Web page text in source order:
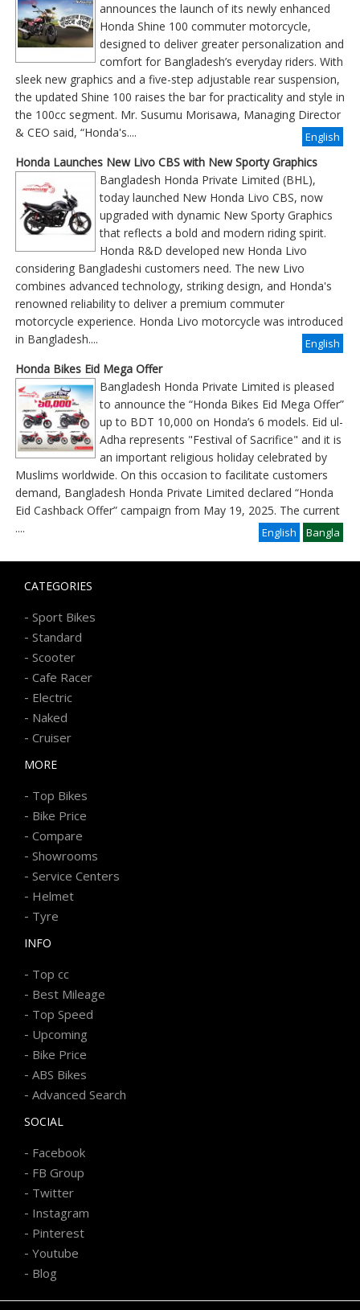
announces the launch of its newly enhanced
Honda Shine 100 commuter motorcycle,
designed to deliver greater personalization and
comfort for Bangladesh’s everyday riders. With
sleek new graphics and a five-step adjustable rear suspension,
the updated Shine 100 raises the bar for practicality and style in
the 100cc segment. Mr. Susumu Morisawa, Managing Director
& CEO said, “Honda's....
English
Honda Launches New Livo CBS with New Sporty Graphics
Bangladesh Honda Private Limited (BHL),
today launched New Honda Livo CBS, now
upgraded with dynamic New Sporty Graphics
that reflects a bold and modern riding spirit.
Honda R&D developed new Honda Livo
considering Bangladeshi customers need. The new Livo
combines advanced technology, striking design, and Honda's
renowned reliability to deliver a premium commuter
motorcycle experience. Honda Livo motorcycle was introduced
in Bangladesh....
English
Honda Bikes Eid Mega Offer
Bangladesh Honda Private Limited is pleased
to announce the “Honda Bikes Eid Mega Offer”
up to BDT 10,000 on Honda’s 6 models. Eid ul-
Adha represents "Festival of Sacrifice" and it is
an important religious holiday celebrated by
Muslims worldwide. On this occasion to facilitate customers
demand, Bangladesh Honda Private Limited declared “Honda
Eid Cashback Offer” campaign from May 19, 2025. The current
Bangla
.... English
CATEGORIES
- Sport Bikes
- Standard
- Scooter
- Cafe Racer
- Electric
- Naked
- Cruiser
MORE
- Top Bikes
- Bike Price
- Compare
- Showrooms
- Service Centers
- Helmet
- Tyre
INFO
- Top cc
- Best Mileage
- Top Speed
- Upcoming
- Bike Price
- ABS Bikes
- Advanced Search
SOCIAL
- Facebook
- FB Group
- Twitter
- Instagram
- Pinterest
- Youtube
- Blog